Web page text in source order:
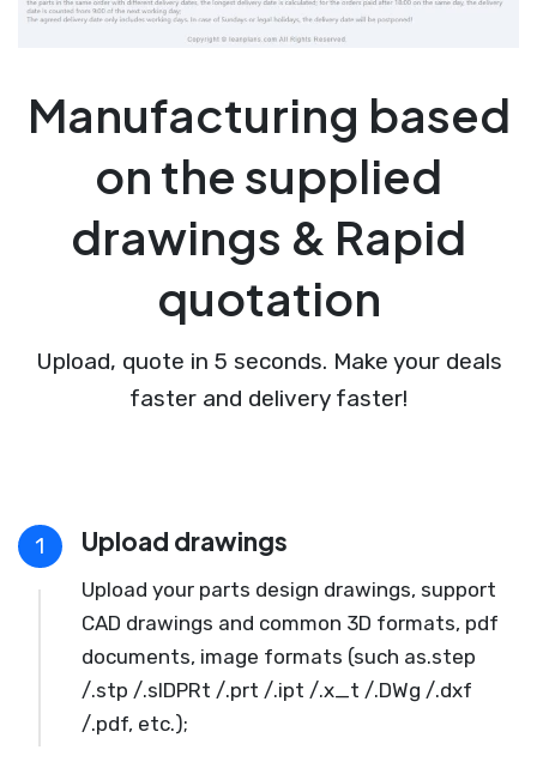
Manufacturing based
on the supplied
drawings & Rapid
quotation
Upload, quote in 5 seconds. Make your deals
faster and delivery faster!
1 Upload drawings
Upload your parts design drawings, support
CAD drawings and common 3D formats, pdf
documents, image formats (such as.step
/.stp /.slDPRt /.prt /.ipt /.x_t /.DWg /.dxf
/.pdf, etc.);